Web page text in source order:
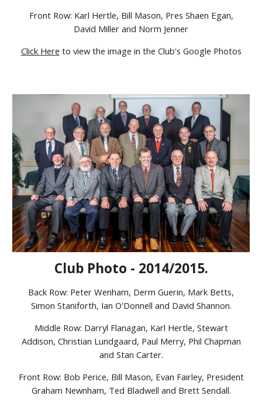
Front Row: Karl Hertle, Bill Mason, Pres Shaen Egan,
David Miller and Norm Jenner
Click Here to view the image in the Club's Google Photos
Club Photo - 2014/2015.
Back Row: Peter Wenham, Derm Guerin, Mark Betts,
Simon Staniforth, Ian O'Donnell and David Shannon.
Middle Row: Darryl Flanagan, Karl Hertle, Stewart
Addison, Christian Lundgaard, Paul Merry, Phil Chapman
and Stan Carter.
Front Row: Bob Perice, Bill Mason, Evan Fairley, President
Graham Newnham, Ted Bladwell and Brett Sendall.